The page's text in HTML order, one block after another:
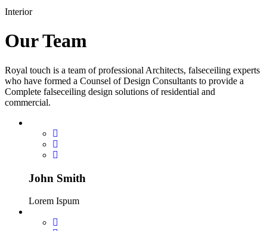
Interior
OurTeam
Royal touch is a team of professional Architects, falseceiling experts
who have formed a Counsel of Design Consultants to provide a
Complete falseceiling design solutions of residential and
commercial.
John Smith
Lorem Ispum